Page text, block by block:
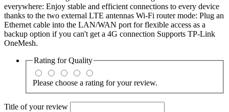
everywhere: Enjoy stable and efficient connections to every device
thanks to the two external LTE antennas Wi-Fi router mode: Plug an
Ethernet cable into the LAN/WAN port for flexible access as a
backup option if you can't get a 4G connection Supports TP-Link
OneMesh.
Rating forQuality
Please choose a rating for your review.
Title of your review